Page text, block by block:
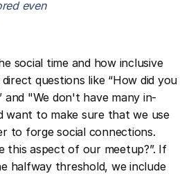
even
social time and how inclusive
questions like “How did you
and "We don't have many in-
want to make sure that we use
to forge social connections.
this aspect of our meetup?”. If
halfway threshold, we include